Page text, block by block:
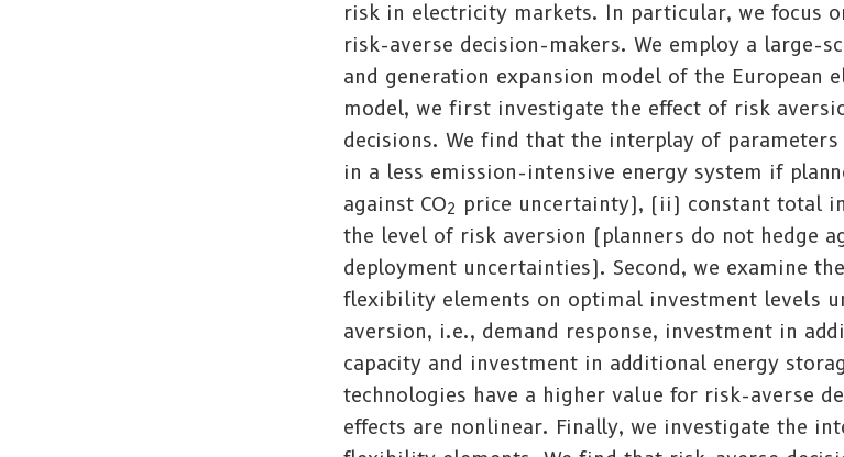
risk in electricity markets. In particular, we focus
risk-averse decision-makers. We employ a large-
and generation expansion model of the European
model, we first investigate the effect of risk
decisions. We find that the interplay of
in a less emission-intensive energy system if
against CO2
price uncertainty), (ii) constant total
the level of risk aversion (planners do not hedge
deployment uncertainties). Second, we examine
flexibility elements on optimal investment levels
aversion, i.e., demand response, investment in
capacity and investment in additional energy
technologies have a higher value for risk-averse
effects are nonlinear. Finally, we investigate the